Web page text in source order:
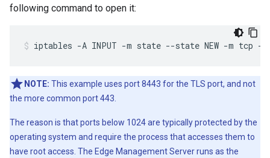
following command to open it:
iptables -A INPUT -m state --state NEW -m tcp -
NOTE: This example uses port 8443 for the TLS port, and not
the more common port 443.
The reason is that ports below 1024 are typically protected by the
operating system and require the process that accesses them to
have root access. The Edge Management Server runs as the